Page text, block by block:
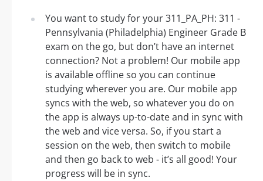
You want to study for your 311_PA_PH: 311 -
Pennsylvania (Philadelphia) Engineer Grade B
exam on the go, but don’t have an internet
connection? Not a problem! Our mobile app
is available offline so you can continue
studying wherever you are. Our mobile app
syncs with the web, so whatever you do on
the app is always up-to-date and in sync with
the web and vice versa. So, if you start a
session on the web, then switch to mobile
and then go back to web - it’s all good! Your
progress will be in sync.